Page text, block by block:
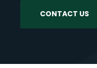
CONTACT US